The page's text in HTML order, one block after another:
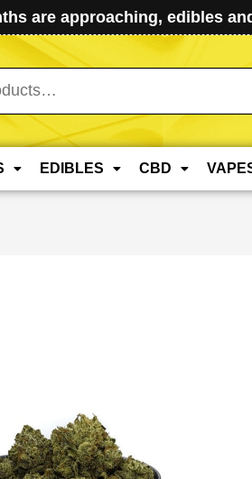
are approaching, edibles
EDIBLES CBD